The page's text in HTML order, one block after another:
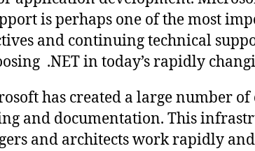
is perhaps one of the most
and continuing technical
.NET in today’s rapidly
has created a large number
and documentation. This
and architects work rapidly